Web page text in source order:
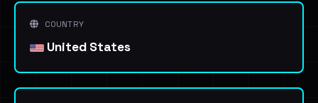
COUNTRY
United States